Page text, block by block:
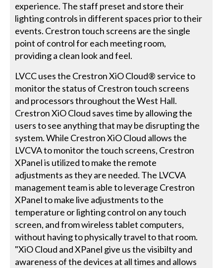
experience. The staff preset and store their
lighting controls in different spaces prior to their
events. Crestron touch screens are the single
point of control for each meeting room,
providing a clean look and feel.
LVCC uses the Crestron XiO Cloud® service to
monitor the status of Crestron touch screens
and processors throughout the West Hall.
Crestron XiO Cloud saves time by allowing the
users to see anything that may be disrupting the
system. While Crestron XiO Cloud allows the
LVCVA to monitor the touch screens, Crestron
XPanel is utilized to make the remote
adjustments as they are needed. The LVCVA
management team is able to leverage Crestron
XPanel to make live adjustments to the
temperature or lighting control on any touch
screen, and from wireless tablet computers,
without having to physically travel to that room.
"XiO Cloud and XPanel give us the visibilty and
awareness of the devices at all times and allows